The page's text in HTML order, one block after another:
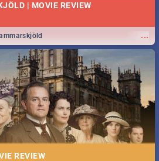
| MOVIE REVIEW
...
REVIEW